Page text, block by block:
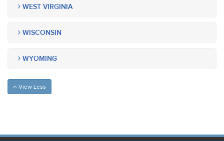
WEST VIRGINIA
WISCONSIN
WYOMING
View Less